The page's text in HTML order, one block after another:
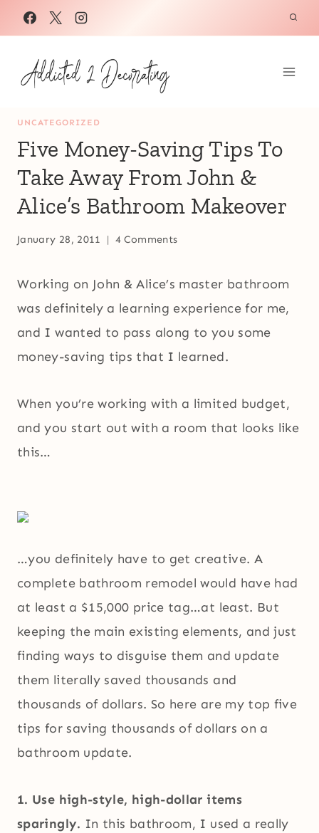
Skip
to
content
UNCATEGORIZED
Five Money-Saving Tips To
Take Away From John &
Alice’s Bathroom Makeover
January 28, 2011 4 Comments
Working on John & Alice’s master bathroom
was definitely a learning experience for me,
and I wanted to pass along to you some
money-saving tips that I learned.
When you’re working with a limited budget,
and you start out with a room that looks like
this…
…you definitely have to get creative. A
complete bathroom remodel would have had
at least a $15,000 price tag…at least. But
keeping the main existing elements, and just
finding ways to disguise them and update
them literally saved thousands and
thousands of dollars. So here are my top five
tips for saving thousands of dollars on a
bathroom update.
1. Use high-style, high-dollar items
sparingly. In this bathroom, I used a really